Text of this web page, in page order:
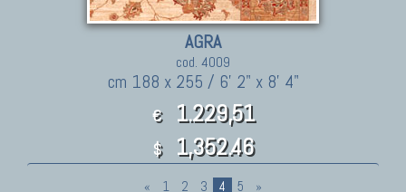
AGRA
cod. 4009
cm 188 x 255 / 6' 2" x 8' 4"
€ 1.229,51
$ 1,352.46
« 1 2 3 4 5 »